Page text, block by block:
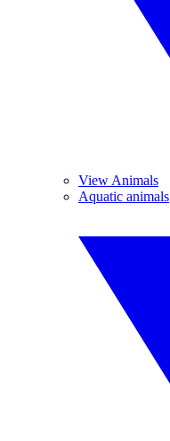
View Animals
Aquatic animals